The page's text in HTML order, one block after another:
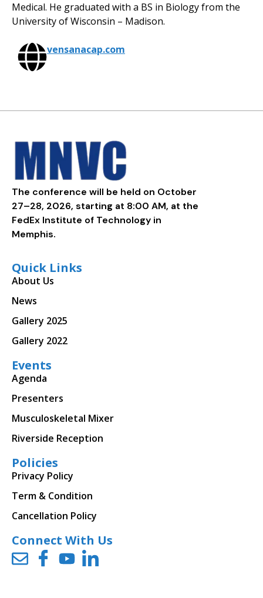
Medical. He graduated with a BS in Biology from the
University of Wisconsin – Madison.
vensanacap.com
The conference will be held on October
27–28, 2026, starting at 8:00 AM, at the
FedEx Institute of Technology in
Memphis.
Quick Links
About Us
News
Gallery 2025
Gallery 2022
Events
Agenda
Presenters
Musculoskeletal Mixer
Riverside Reception
Policies
Privacy Policy
Term & Condition
Cancellation Policy
Connect With Us